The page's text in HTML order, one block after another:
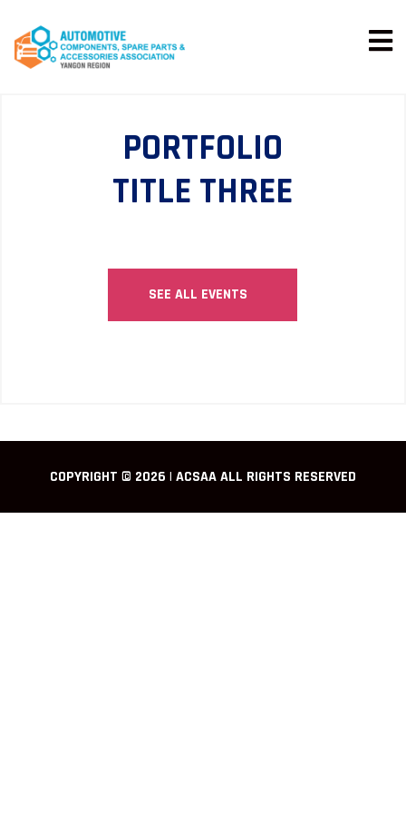
PORTFOLIO
TITLE THREE
SEE ALL EVENTS
COPYRIGHT © 2026 | ACSAA ALL RIGHTS RESERVED